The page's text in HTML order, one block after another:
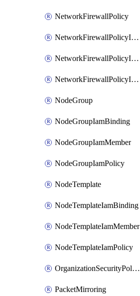
NetworkFirewallPolicy
NetworkFirewallPolicyIamBinding
NetworkFirewallPolicyIamMember
NetworkFirewallPolicyIamPolicy
NodeGroup
NodeGroupIamBinding
NodeGroupIamMember
NodeGroupIamPolicy
NodeTemplate
NodeTemplateIamBinding
NodeTemplateIamMember
NodeTemplateIamPolicy
OrganizationSecurityPolicy
PacketMirroring